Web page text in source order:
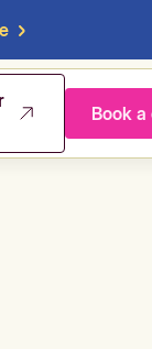
Book a